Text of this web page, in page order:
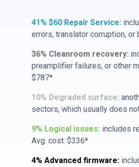
41% $60 Repair Service:
errors, translator corruption,
36% Cleanroom recovery:
preamplifier failures, or other
$787*
10% Degraded surface:
sectors, which usually does
9% Logical issues: includes
Avg. cost: $336*
4% Advanced firmware: